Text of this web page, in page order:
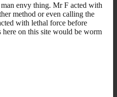
envy thing. Mr F acted with
method or even calling the
with lethal force before
on this site would be worm